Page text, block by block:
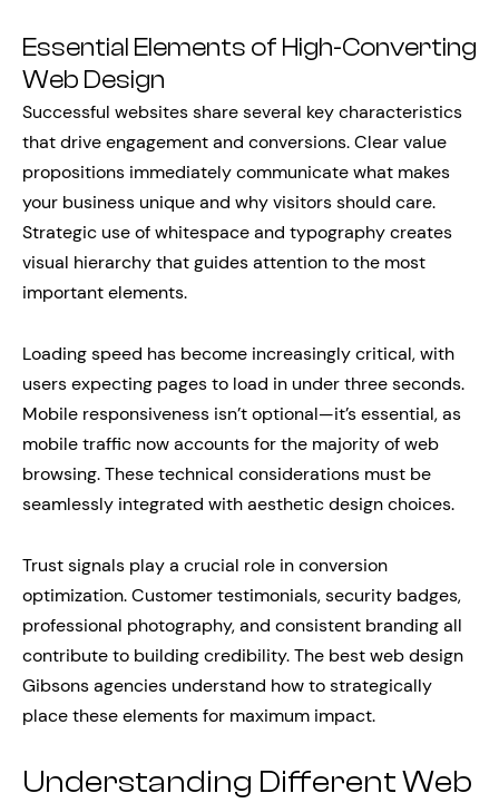
Essential Elements of High-Converting
Web Design
Successful websites share several key characteristics
that drive engagement and conversions. Clear value
propositions immediately communicate what makes
your business unique and why visitors should care.
Strategic use of whitespace and typography creates
visual hierarchy that guides attention to the most
important elements.
Loading speed has become increasingly critical, with
users expecting pages to load in under three seconds.
Mobile responsiveness isn’t optional—it’s essential, as
mobile traffic now accounts for the majority of web
browsing. These technical considerations must be
seamlessly integrated with aesthetic design choices.
Trust signals play a crucial role in conversion
optimization. Customer testimonials, security badges,
professional photography, and consistent branding all
contribute to building credibility. The best web design
Gibsons agencies understand how to strategically
place these elements for maximum impact.
Understanding Different Web